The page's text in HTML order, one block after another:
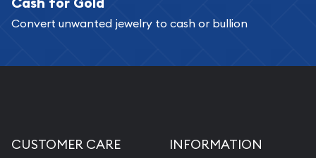
Services we can provide are:
Replacement Value Appraisals
Convert unwanted jewelry to cash or bullion
CUSTOMER CARE INFORMATION